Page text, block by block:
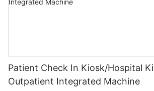
Patient Check In Kiosk/Hospital
Outpatient Integrated Machine